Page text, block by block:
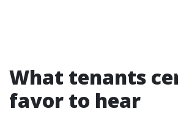
What tenants
favor to hear